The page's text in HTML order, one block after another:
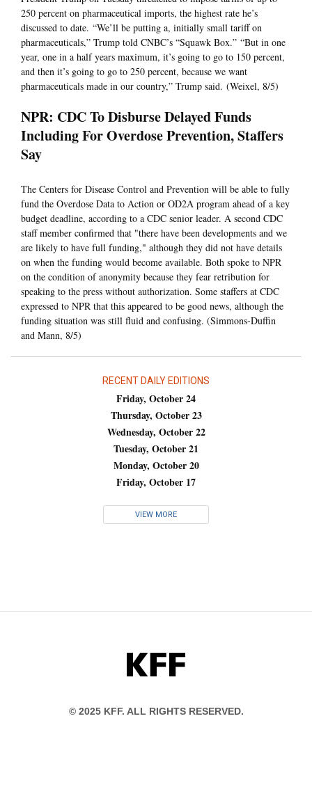
250 percent on pharmaceutical imports, the highest rate he’s
discussed to date. “We’ll be putting a, initially small tariff on
pharmaceuticals,” Trump told CNBC’s “Squawk Box.” “But in one
year, one in a half years maximum, it’s going to go to 150 percent,
and then it’s going to go to 250 percent, because we want
pharmaceuticals made in our country,” Trump said. (Weixel, 8/5)
NPR: CDC To Disburse Delayed Funds
Including For Overdose Prevention, Staffers
Say
The Centers for Disease Control and Prevention will be able to fully
fund the Overdose Data to Action or OD2A program ahead of a key
budget deadline, according to a CDC senior leader. A second CDC
staff member confirmed that "there have been developments and we
are likely to have full funding," although they did not have details
on when the funding would become available. Both spoke to NPR
on the condition of anonymity because they fear retribution for
speaking to the press without authorization. Some staffers at CDC
expressed to NPR that this appeared to be good news, although the
funding situation was still fluid and confusing. (Simmons-Duffin
and Mann, 8/5)
RECENT DAILY EDITIONS
Friday, October 24
Thursday, October 23
Wednesday, October 22
Tuesday, October 21
Monday, October 20
Friday, October 17
VIEW MORE
KFF
© 2025 KFF. ALL RIGHTS RESERVED.